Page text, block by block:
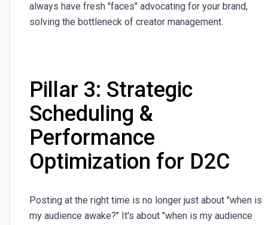
always have fresh "faces" advocating for your brand,
solving the bottleneck of creator management.
Pillar 3: Strategic
Scheduling &
Performance
Optimization for D2C
Posting at the right time is no longer just about "when is
my audience awake?" It's about "when is my audience